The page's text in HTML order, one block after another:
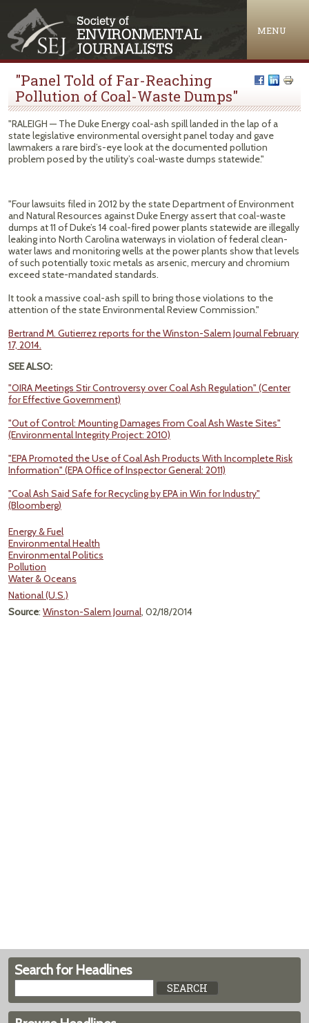
MENU
"Panel Told of Far-Reaching
Pollution of Coal-Waste Dumps"
"RALEIGH — The Duke Energy coal-ash spill landed in the lap of a
state legislative environmental oversight panel today and gave
lawmakers a rare bird’s-eye look at the documented pollution
problem posed by the utility’s coal-waste dumps statewide."
"Four lawsuits filed in 2012 by the state Department of Environment
and Natural Resources against Duke Energy assert that coal-waste
dumps at 11 of Duke’s 14 coal-fired power plants statewide are illegally
leaking into North Carolina waterways in violation of federal clean-
water laws and monitoring wells at the power plants show that levels
of such potentially toxic metals as arsenic, mercury and chromium
exceed state-mandated standards.
It took a massive coal-ash spill to bring those violations to the
attention of the state Environmental Review Commission."
Bertrand M. Gutierrez reports for the Winston-Salem Journal February
17, 2014.
SEE ALSO:
"OIRA Meetings Stir Controversy over Coal Ash Regulation" (Center
for Effective Government)
"Out of Control: Mounting Damages From Coal Ash Waste Sites"
(Environmental Integrity Project: 2010)
"EPA Promoted the Use of Coal Ash Products With Incomplete Risk
Information" (EPA Office of Inspector General: 2011)
"Coal Ash Said Safe for Recycling by EPA in Win for Industry"
(Bloomberg)
Energy & Fuel
Environmental Health
Environmental Politics
Pollution
Water & Oceans
National (U.S.)
Source: Winston-Salem Journal, 02/18/2014
Search for Headlines